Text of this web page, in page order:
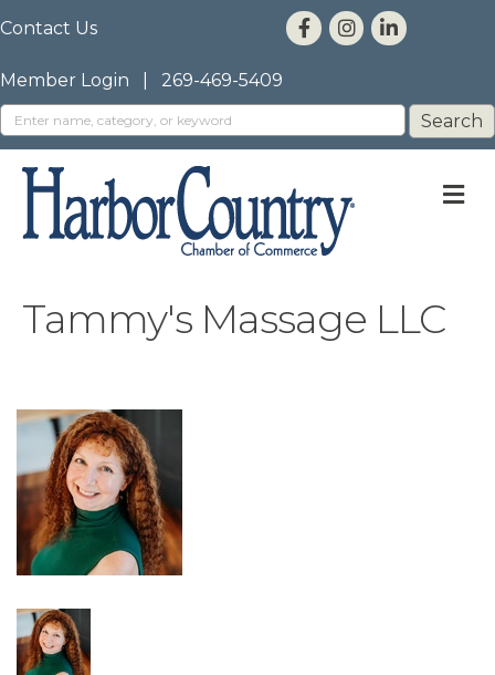
Contact Us
Member Login 269-469-5409
Tammy's Massage LLC